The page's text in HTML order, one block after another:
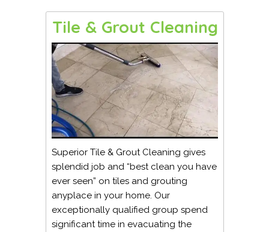
Tile & Grout Cleaning
Superior Tile & Grout Cleaning gives
splendid job and “best clean you have
ever seen” on tiles and grouting
anyplace in your home. Our
exceptionally qualified group spend
significant time in evacuating the